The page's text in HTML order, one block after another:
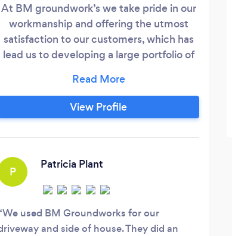
At BM groundwork’s we take pride in our
workmanship and offering the utmost
satisfaction to our customers, which has
lead us to developing a large portfolio of
have undertaken, these details can easily
be provided to any new client wishing for
us to provide our services. No job is too
to call or email us,
View Profile
P
Patricia Plant
We used BM Groundworks for our
and side of house. They did an